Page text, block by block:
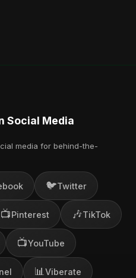
Social Media
media for behind-the-
🐦Twitter
📺Pinterest 🎶TikTok
📺YouTube
📊 Viberate